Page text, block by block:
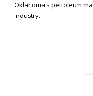
Oklahoma's petroleum
industry.